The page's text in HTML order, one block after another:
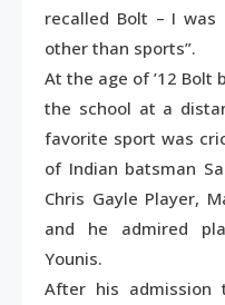
recalled Bolt – I
other than sports”.
At the age of ’12
the school at a
favorite sport was
of Indian batsman
Chris Gayle Player,
and he admired
Younis.
After his admission